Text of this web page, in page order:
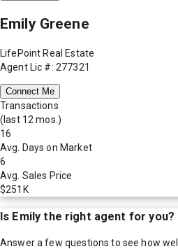
Emily Greene
LifePoint Real Estate
Agent Lic #: 277321
Connect Me
Transactions
(last 12 mos.)
16
Avg. Days on Market
6
Avg. Sales Price
$251K
Is Emily the right agent for you?
Answer a few questions to see how well